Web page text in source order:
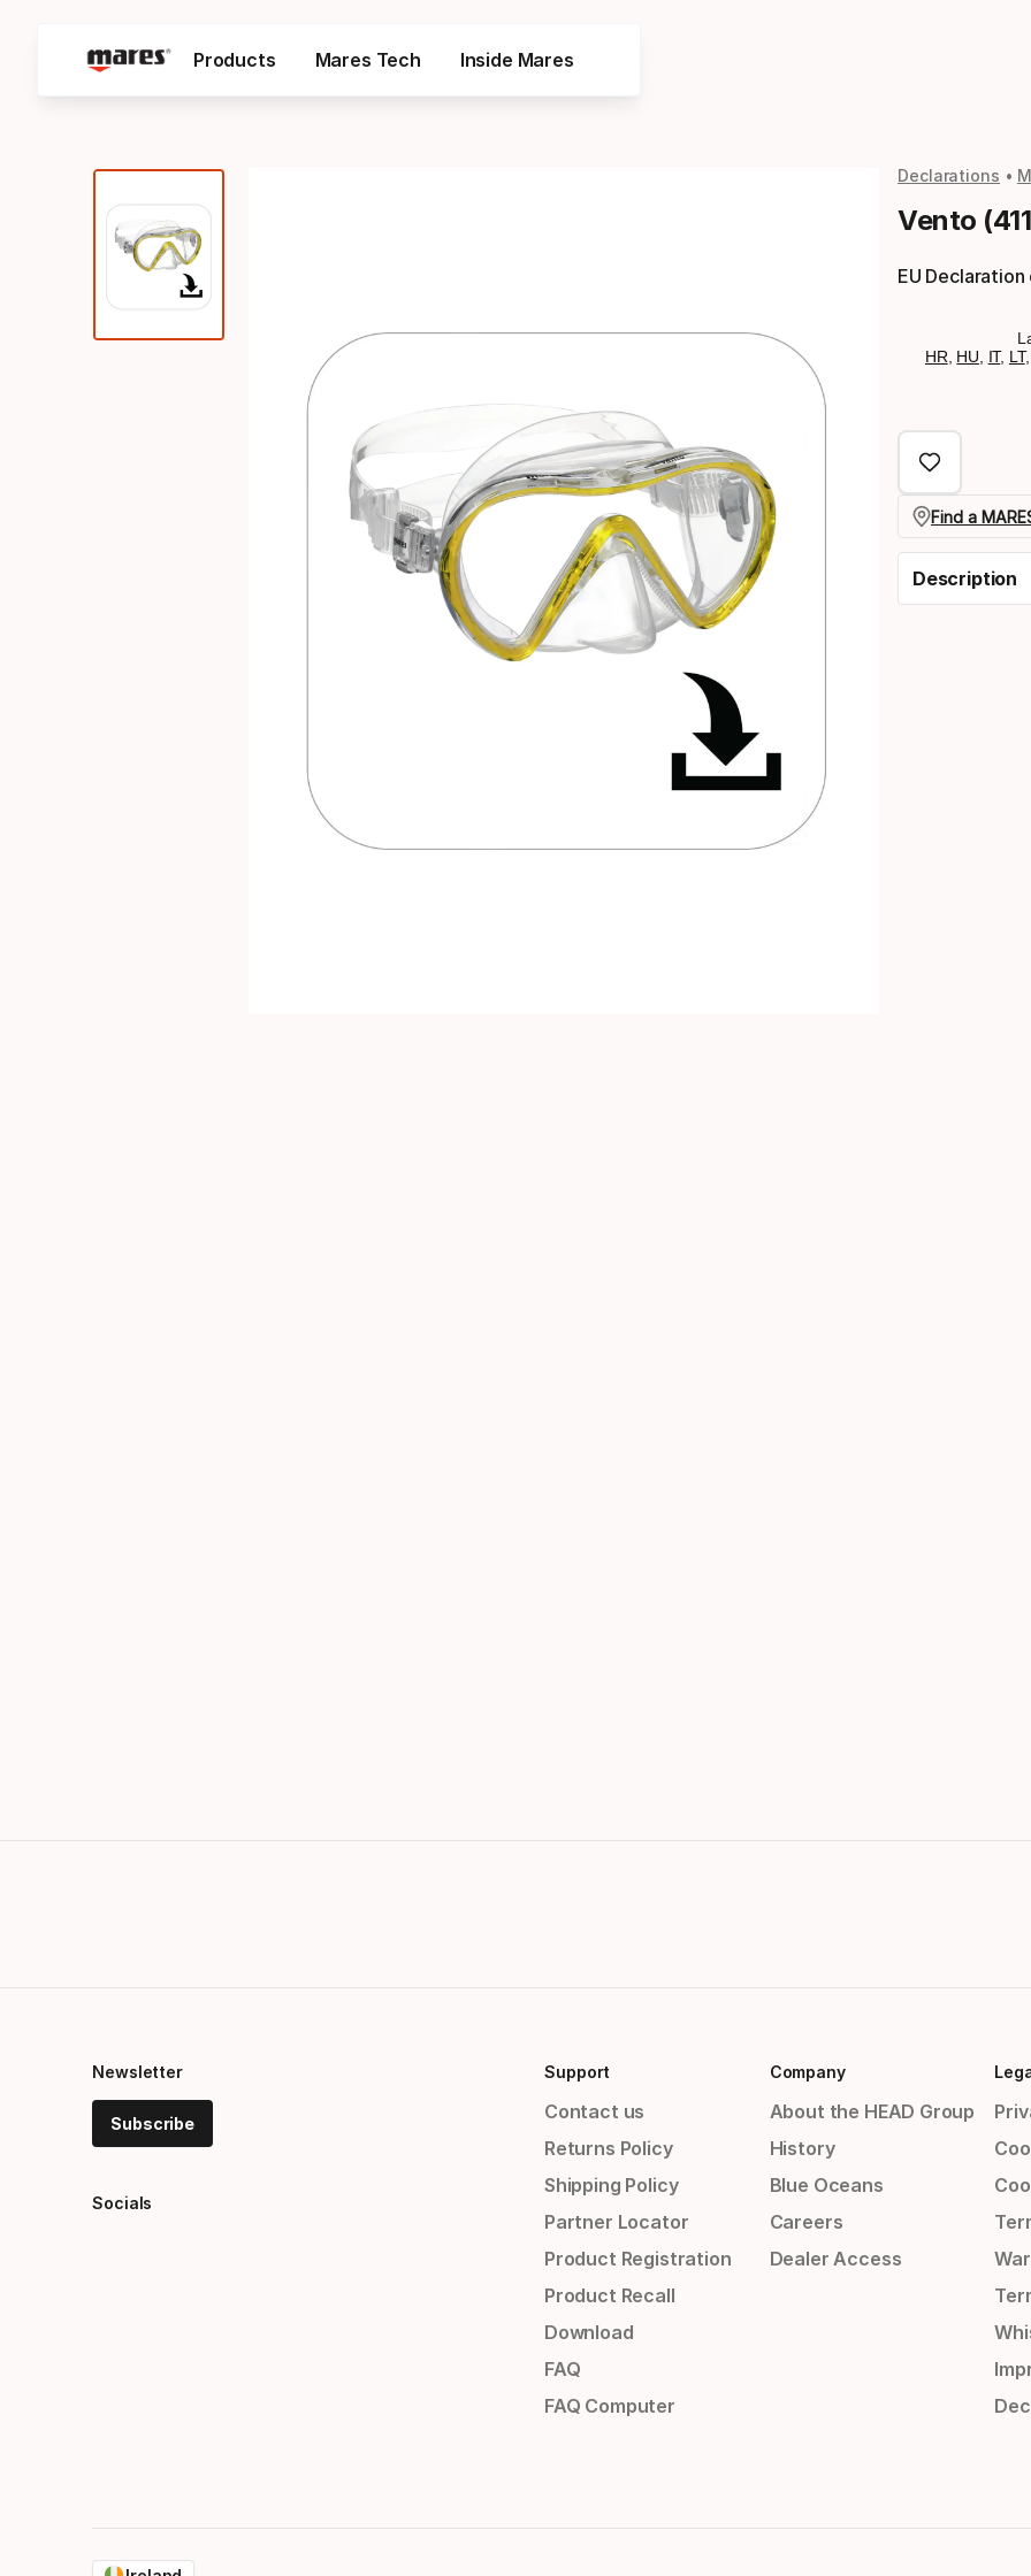
Products Mares Tech Inside Mares
Declarations
Vento
EU
HR HU IT, LT,
Find a
Description
Newsletter
Subscribe
Socials
Support
Contact us
Returns Policy
Shipping Policy
Partner Locator
Product Registration
Product Recall
Download
FAQ
FAQ Computer
Company
About the HEAD Group
History
Blue Oceans
Careers
Dealer Access